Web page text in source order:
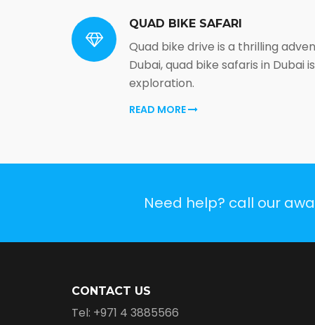
QUAD BIKE SAFARI
Quad bike drive is a thrilling
Dubai, quad bike safaris in Dubai
exploration.
READ MORE
Need help? call our
CONTACT US
Tel: +971 4 3885566